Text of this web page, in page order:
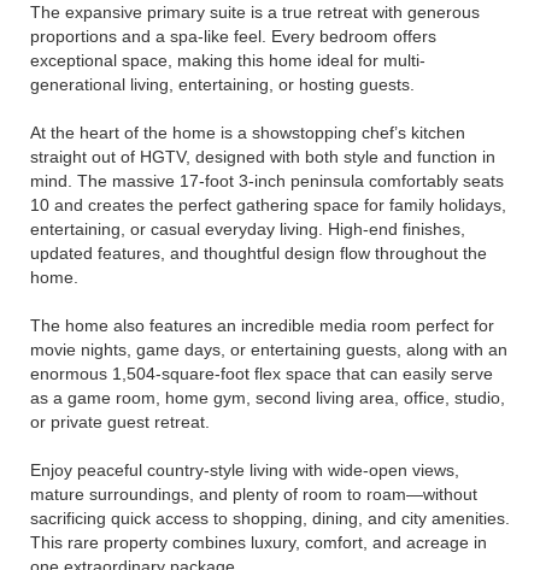
The expansive primary suite is a true retreat with generous
proportions and a spa-like feel. Every bedroom offers
exceptional space, making this home ideal for multi-
generational living, entertaining, or hosting guests.
At the heart of the home is a showstopping chef’s kitchen
straight out of HGTV, designed with both style and function in
mind. The massive 17-foot 3-inch peninsula comfortably seats
10 and creates the perfect gathering space for family holidays,
entertaining, or casual everyday living. High-end finishes,
updated features, and thoughtful design flow throughout the
home.
The home also features an incredible media room perfect for
movie nights, game days, or entertaining guests, along with an
enormous 1,504-square-foot flex space that can easily serve
as a game room, home gym, second living area, office, studio,
or private guest retreat.
Enjoy peaceful country-style living with wide-open views,
mature surroundings, and plenty of room to roam—without
sacrificing quick access to shopping, dining, and city amenities.
This rare property combines luxury, comfort, and acreage in